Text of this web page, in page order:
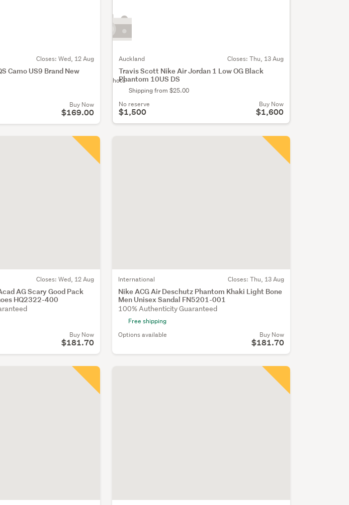
Closes: Wed, 12 Aug
Camo US9 Brand New
Buy Now
$169.00
Auckland Closes: Thu, 13 Aug
Travis Scott Nike Air Jordan 1 Low OG Black
Phantom 10US DS
Shipping from $25.00
No reserve
$1,500
Buy Now
$1,600
No Photo
Closes: Wed, 12 Aug
AG Scary Good Pack
HQ2322-400
Buy Now
$181.70
International Closes: Thu, 13 Aug
Nike ACG Air Deschutz Phantom Khaki Light Bone
Men Unisex Sandal FN5201-001
100% Authenticity Guaranteed
Free shipping
Options available
Buy Now
$181.70